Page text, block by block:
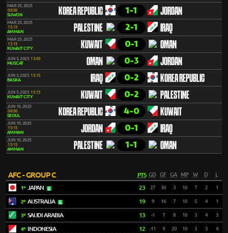
MAR 25, 2025
08:00
SUWON KOREA REPUBLIC 1-1 JORDAN
MAR 25, 2025
15:15
AMMAN PALESTINE 2-1 IRAQ
MAR 25, 2025
15:15
KUWAIT CITY KUWAIT 0-1 OMAN
JUN 5, 2025 13:00
MUSCAT OMAN 0-3 JORDAN
JUN 5, 2025 15:15
BASRA IRAQ 0-2 KOREA REPUBLIC
JUN 5, 2025 15:15
KUWAIT CITY KUWAIT 0-2 PALESTINE
JUN 10, 2025
08:00
SEOUL KOREA REPUBLIC 4-0 KUWAIT
JUN 10, 2025
15:15
AMMAN JORDAN 0-1 IRAQ
JUN 10, 2025
15:15
AMMAN PALESTINE 1-1 OMAN
AFC - GROUP C PTS GD GF GA MP W D L
1º JAPAN 23 27 30 3 10 7 2 1
2º AUSTRALIA 19 9 16 7 10 5 4 1
3º SAUDI ARABIA 13 -1 7 8 10 3 4 3
4º INDONESIA 12 -11 9 20 10 3 3 4